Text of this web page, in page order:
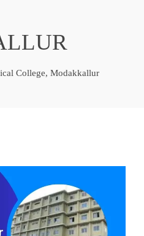
College, Modakkallur